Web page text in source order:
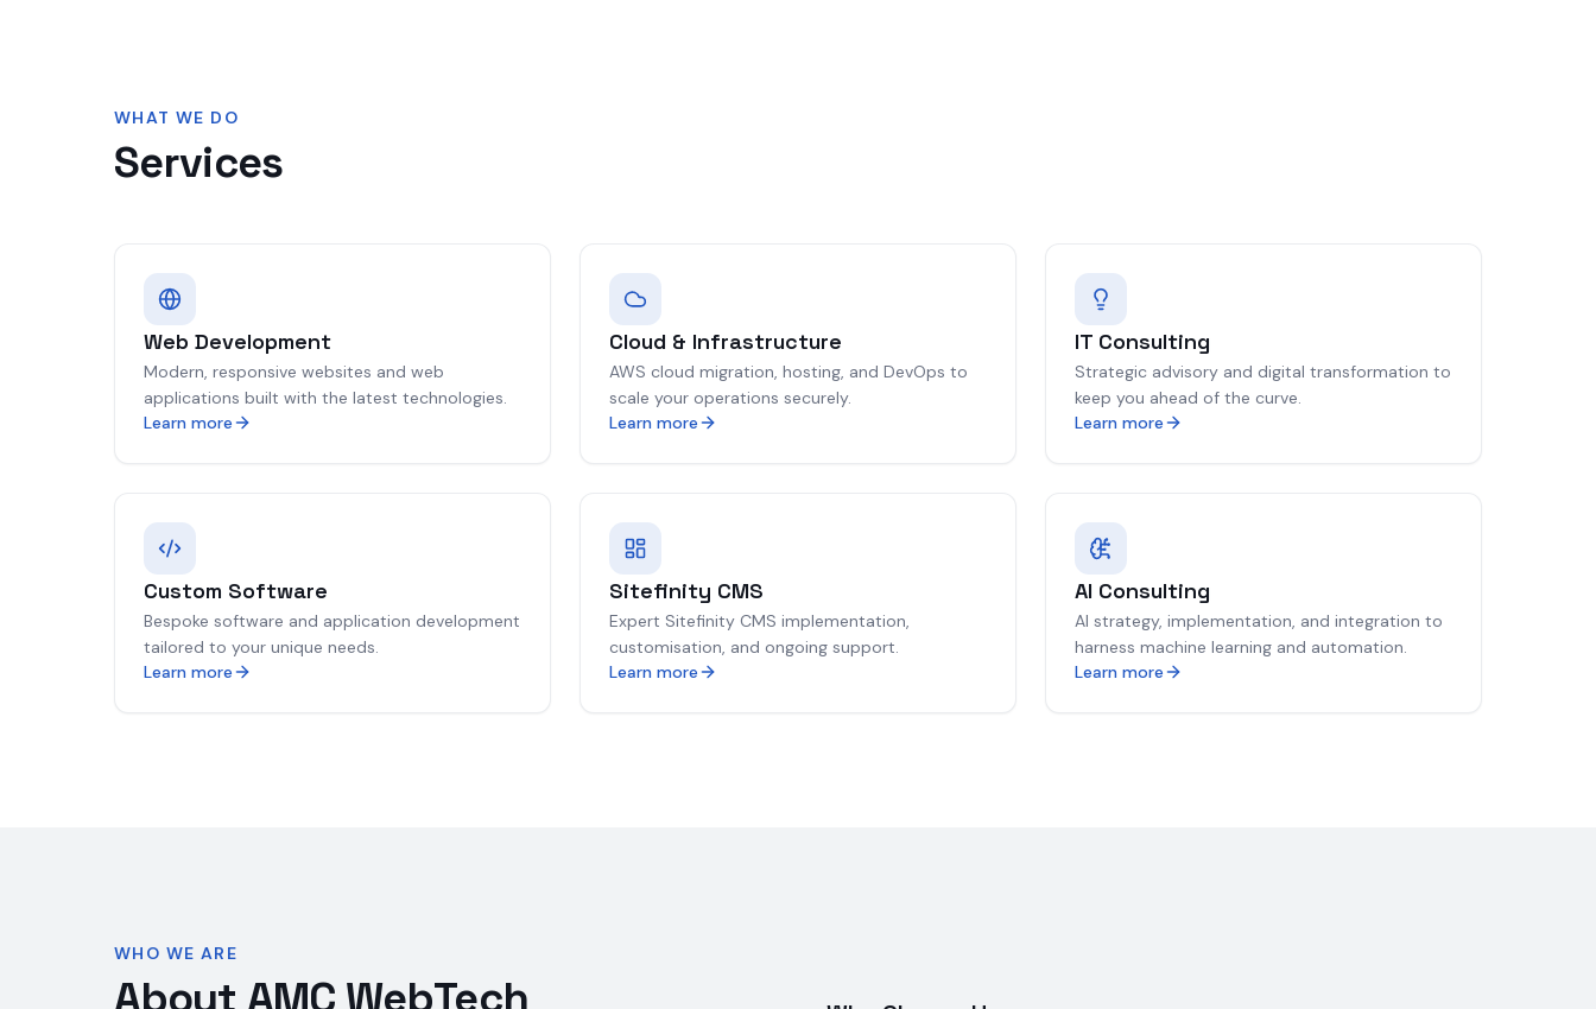
WHAT WE DO
Services
Web Development
Modern, responsive websites and web
applications built with the latest technologies.
Learn more
Cloud & Infrastructure
AWS cloud migration, hosting, and DevOps to
scale your operations securely.
Learn more
IT Consulting
Strategic advisory and digital transformation to
keep you ahead of the curve.
Learn more
Custom Software
Bespoke software and application development
tailored to your unique needs.
Learn more
Sitefinity CMS
Expert Sitefinity CMS implementation,
customisation, and ongoing support.
Learn more
AI Consulting
AI strategy, implementation, and integration to
harness machine learning and automation.
Learn more
WHO WE ARE